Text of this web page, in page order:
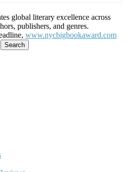
global literary excellence across
publishers, and genres.
www.nycbigbookaward.com